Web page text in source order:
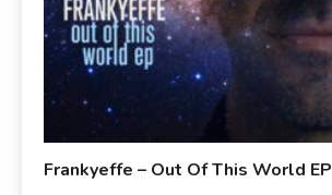
Frankyeffe – Out Of This World EP